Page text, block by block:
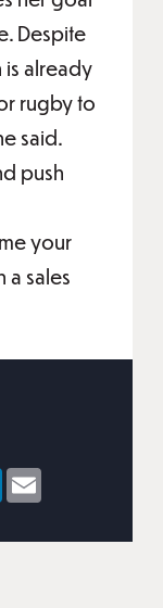
Despite
is already
rugby to
said.
push
your
a sales
LinkedIn
Email